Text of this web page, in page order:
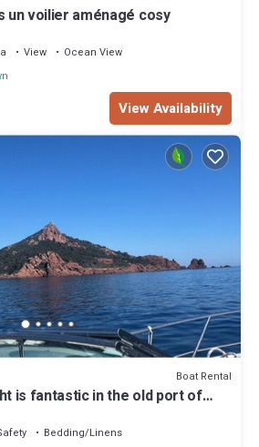
un voilier aménagé cosy
View
Ocean View
View Availability
Boat Rental
is fantastic in the old port of
Bedding/Linens